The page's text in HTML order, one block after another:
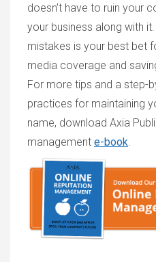
doesn’t have to ruin your
your business along with
mistakes is your best bet
media coverage and
For more tips and a step-
practices for maintaining
name, download Axia
management e-book